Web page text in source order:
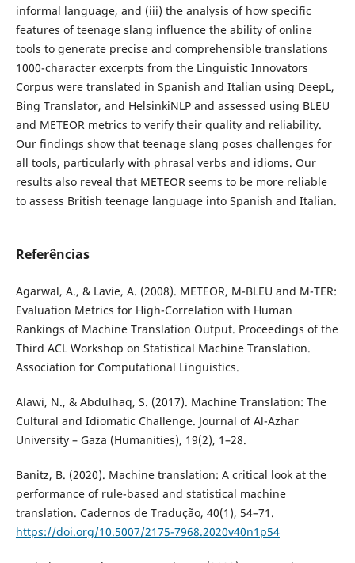
informal language, and (iii) the analysis of how specific
features of teenage slang influence the ability of online
tools to generate precise and comprehensible translations
1000-character excerpts from the Linguistic Innovators
Corpus were translated in Spanish and Italian using DeepL,
Bing Translator, and HelsinkiNLP and assessed using BLEU
and METEOR metrics to verify their quality and reliability.
Our findings show that teenage slang poses challenges for
all tools, particularly with phrasal verbs and idioms. Our
results also reveal that METEOR seems to be more reliable
to assess British teenage language into Spanish and Italian.
Referências
Agarwal, A., & Lavie, A. (2008). METEOR, M-BLEU and M-TER:
Evaluation Metrics for High-Correlation with Human
Rankings of Machine Translation Output. Proceedings of the
Third ACL Workshop on Statistical Machine Translation.
Association for Computational Linguistics.
Alawi, N., & Abdulhaq, S. (2017). Machine Translation: The
Cultural and Idiomatic Challenge. Journal of Al-Azhar
University – Gaza (Humanities), 19(2), 1–28.
Banitz, B. (2020). Machine translation: A critical look at the
performance of rule-based and statistical machine
translation. Cadernos de Tradução, 40(1), 54–71.
https://doi.org/10.5007/2175-7968.2020v40n1p54